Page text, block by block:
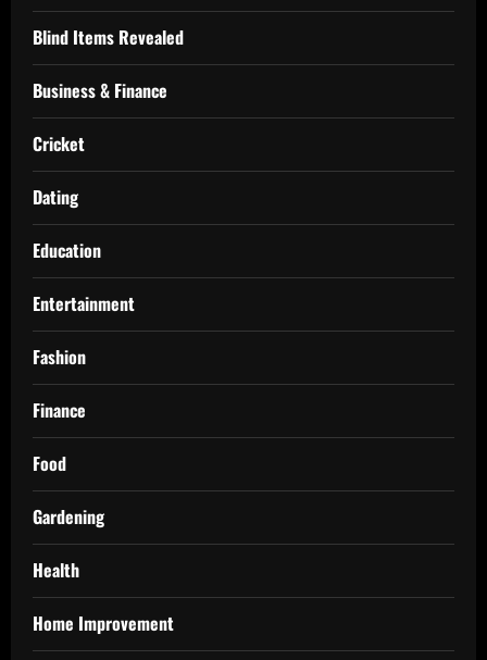
Blind Items Revealed
Business & Finance
Cricket
Dating
Education
Entertainment
Fashion
Finance
Food
Gardening
Health
Home Improvement